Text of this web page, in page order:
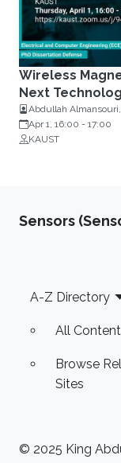
Wireless
Next
Abdullah
Engineering, KAUST
Apr 1, 16:00 - 17:00
KAUST
Sensors
Footer
A-Z Directory
All Content
Browse
Sites
© 2025 King